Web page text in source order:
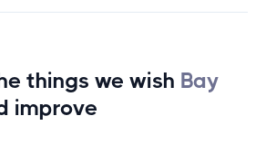
things we wish Bay
improve